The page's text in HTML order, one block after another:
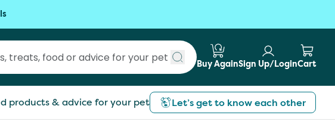
Submit search
Buy AgainSign Up/LoginCart
products & advice for your pet Let’s get to know each other